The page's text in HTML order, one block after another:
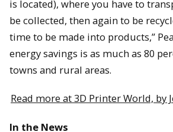
is located), where you have to
be collected, then again to be
time to be made into products,”
energy savings is as much as 80
towns and rural areas.
Read more at 3D Printer World, by
In the News